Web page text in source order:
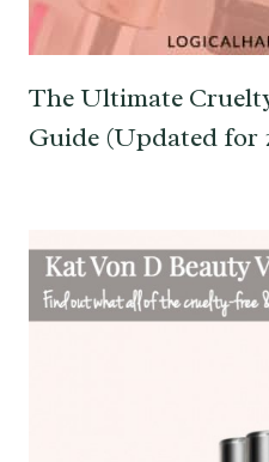
The Ultimate
Guide (Updated for